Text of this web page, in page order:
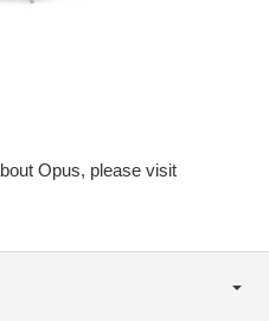
Opus, please visit